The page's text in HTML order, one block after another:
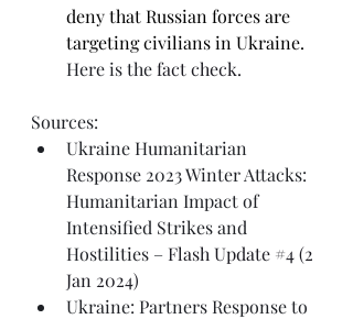
deny that Russian forces are
targeting civilians in Ukraine.
Here is the fact check.
Sources:
Ukraine Humanitarian
Response 2023 Winter Attacks:
Humanitarian Impact of
Intensified Strikes and
Hostilities – Flash Update #4 (2
Jan 2024)
Ukraine: Partners Response to